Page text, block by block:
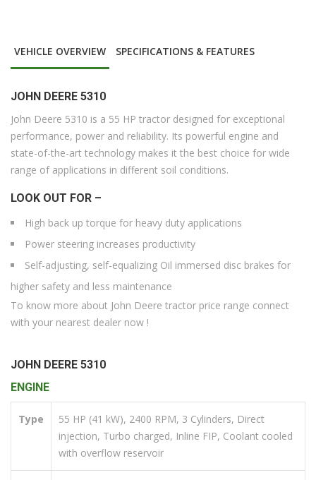
VEHICLE OVERVIEW SPECIFICATIONS & FEATURES
JOHN DEERE 5310
John Deere 5310 is a 55 HP tractor designed for exceptional
performance, power and reliability. Its powerful engine and
state-of-the-art technology makes it the best choice for wide
range of applications in different soil conditions.
LOOK OUT FOR –
High back up torque for heavy duty applications
Power steering increases productivity
Self-adjusting, self-equalizing Oil immersed disc brakes for
higher safety and less maintenance
To know more about John Deere tractor price range connect
with your nearest dealer now !
JOHN DEERE 5310
ENGINE
Type
55 HP (41 kW), 2400 RPM, 3 Cylinders, Direct
injection, Turbo charged, Inline FIP, Coolant cooled
with overflow reservoir